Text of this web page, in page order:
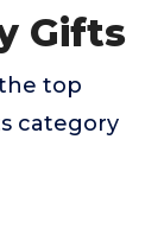
Gifts
top
category